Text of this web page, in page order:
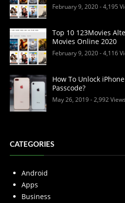
February 9, 2020- 4,195
Top 10 123Movies
Movies Online 2020
February 9, 2020- 4,116
How To Unlock
Passcode?
May 26, 2019- 2,992 Views
CATEGORIES
Android
Apps
Business